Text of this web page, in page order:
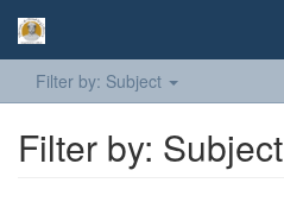
Filter by: Subject
Filter by: Subject